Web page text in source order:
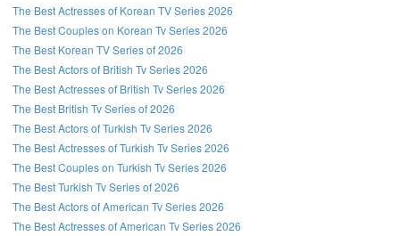
The Best Actresses of Korean TV Series 2026
The Best Couples on Korean Tv Series 2026
The Best Korean TV Series of 2026
The Best Actors of British Tv Series 2026
The Best Actresses of British Tv Series 2026
The Best British Tv Series of 2026
The Best Actors of Turkish Tv Series 2026
The Best Actresses of Turkish Tv Series 2026
The Best Couples on Turkish Tv Series 2026
The Best Turkish Tv Series of 2026
The Best Actors of American Tv Series 2026
The Best Actresses of American Tv Series 2026